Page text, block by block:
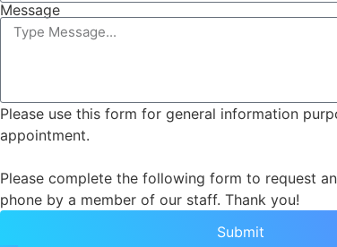
Message
Please use this form for general information
appointment.
Please complete the following form to request
phone by a member of our staff. Thank you!
Submit